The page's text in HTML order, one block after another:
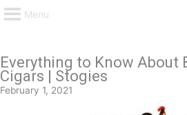
Menu
Everything to Know About
Cigars | Stogies
February 1, 2021